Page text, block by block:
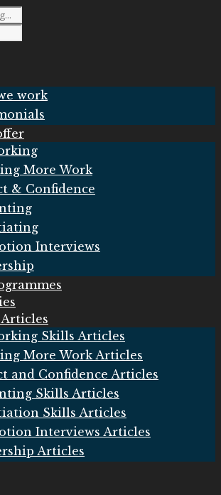
work
More Work
& Confidence
Interviews
Skills Articles
More Work Articles
and Confidence Articles
Skills Articles
Skills Articles
Interviews Articles
Articles